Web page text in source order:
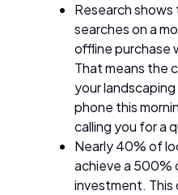
Research
searches on a
offline purchase
That means the
your
phone this
calling you for a
Nearly 40% of
achieve a 500%
investment.